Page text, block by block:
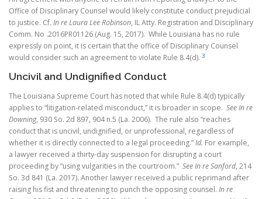
Office of Disciplinary Counsel would likely constitute conduct prejudicial
to justice. Cf. In re Laura Lee Robinson, IL Atty. Registration and Disciplinary
Comm. No .2016PR01126 (Aug. 15, 2017). While Louisiana has no rule
expressly on point, it is certain that the office of Disciplinary Counsel
would consider such an agreement to violate Rule 8.4(d). 3
Uncivil and Undignified Conduct
The Louisiana Supreme Court has noted that while Rule 8.4(d) typically
applies to “litigation-related misconduct,” it is broader in scope. See In re
Downing, 930 So. 2d 897, 904 n.5 (La. 2006). The rule also “reaches
conduct that is uncivil, undignified, or unprofessional, regardless of
whether it is directly connected to a legal proceeding.”Id. For example,
a lawyer received a thirty-day suspension for disrupting a court
proceeding by “using vulgarities in the courtroom.” See In re Sanford, 214
So. 3d 841 (La. 2017). Another lawyer received a public reprimand after
raising his fist and threatening to punch the opposing counsel. In re